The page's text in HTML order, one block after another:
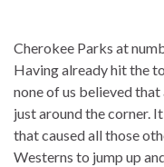
Cherokee Parks at
Having already hit the
none of us believed
just around the corner.
that caused all those
Westerns to jump up